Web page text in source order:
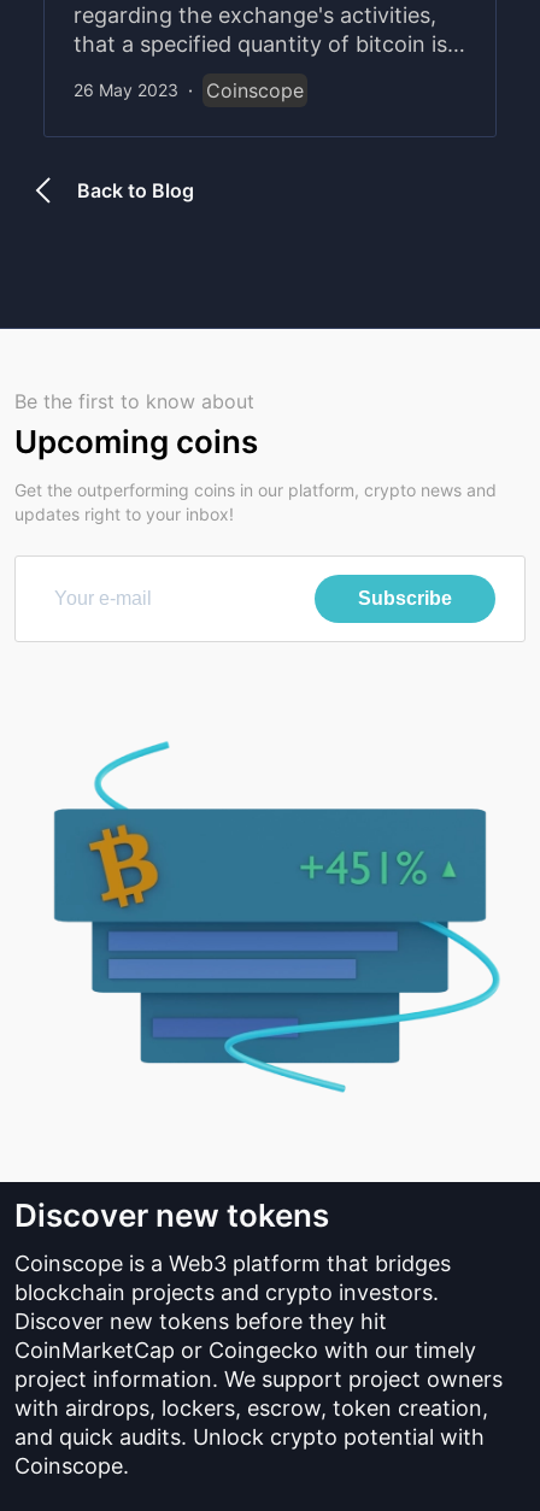
regarding the exchange's activities,
that a specified quantity of bitcoin is
kept in a particular wallet or address.
26 May 2023 · Coinscope
Back to Blog
Be the first to know about
Upcoming coins
Get the outperforming coins in our platform, crypto news and
updates right to your inbox!
Subscribe
Discover new tokens
Coinscope is a Web3 platform that bridges
blockchain projects and crypto investors.
Discover new tokens before they hit
CoinMarketCap or Coingecko with our timely
project information. We support project owners
with airdrops, lockers, escrow, token creation,
and quick audits. Unlock crypto potential with
Coinscope.